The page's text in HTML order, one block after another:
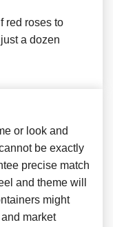
red roses to
a dozen
or look and
be exactly
precise match
and theme will
might
market